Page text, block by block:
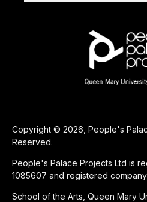
Copyright © 2026, People's
Reserved.
People's Palace Projects Ltd is
1085607 and registered
School of the Arts, Queen Mary